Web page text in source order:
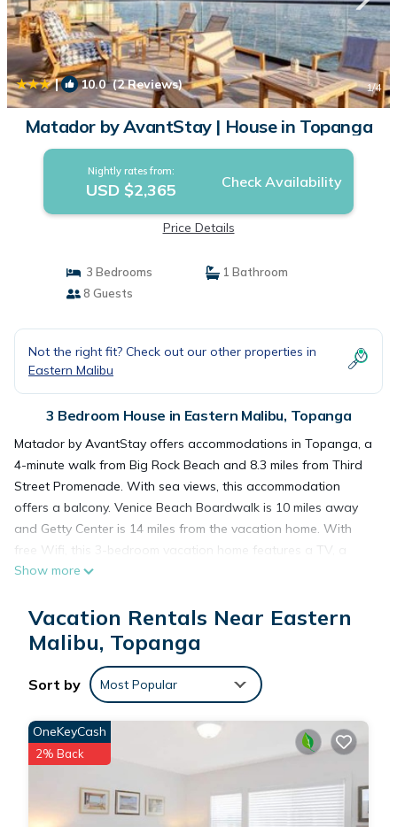
| 10.0(2 Reviews) 1/4
Matador by AvantStay | House in Topanga
Nightly rates from:
USD $2,365 Check Availability
Price Details
3 Bedrooms
1 Bathroom
8 Guests
Not the right fit? Check out our other properties in
Eastern Malibu
3 Bedroom House in Eastern Malibu, Topanga
Matador by AvantStay offers accommodations in Topanga, a
4-minute walk from Big Rock Beach and 8.3 miles from Third
Street Promenade. With sea views, this accommodation
offers a balcony. Venice Beach Boardwalk is 10 miles away
and Getty Center is 14 miles from the vacation home. With
free Wifi, this 3-bedroom vacation home features a TV, a
washing machine, and a fully equipped kitchen with a
the vacation home. For added privacy, the accommodation
features a private entrance. Pacific Park is 8.6 miles from the
vacation home, while Santa Monica Pier is 8.6 miles from the
property. Los Angeles International Airport is 16 miles away.
Matador by AvantStay is located in Topanga.
It has several amenities that would guarantee your comfort.
These amenities include: Parking, Security/Safety,
Show more
Vacation Rentals Near Eastern
Malibu, Topanga
Sort by Most Popular
OneKeyCash
2% Back